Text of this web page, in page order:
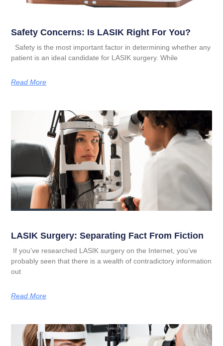
Safety Concerns: Is LASIK Right For You?
Safety is the most important factor in determining whether any
patient is an ideal candidate for LASIK surgery. While
Read More
LASIK Surgery: Separating Fact From Fiction
If you’ve researched LASIK surgery on the Internet, you’ve
probably seen that there is a wealth of contradictory information
out
Read More